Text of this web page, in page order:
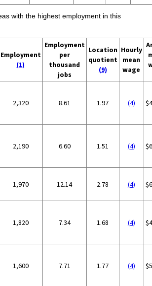
with the highest employment in this
Employment
(1)
Employment
per
thousand
jobs
Location
quotient
(9)
Hourly
mean
wage
2,320 8.61 1.97 (4)
2,190 6.60 1.51 (4)
1,970 12.14 2.78 (4)
1,820 7.34 1.68 (4)
1,600 7.71 1.77 (4)